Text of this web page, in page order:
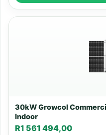
30kW Growcol
Indoor
R1 561 494,00